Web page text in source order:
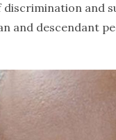
and
and descendant